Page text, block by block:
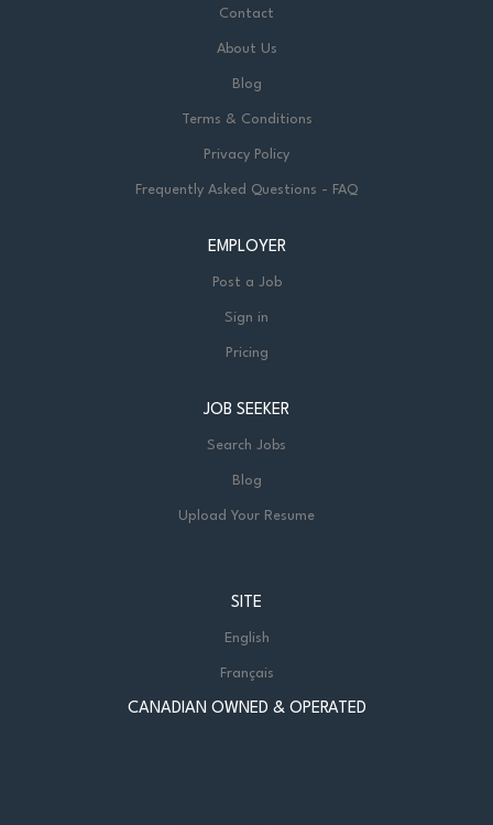
Contact
About Us
Blog
Terms & Conditions
Privacy Policy
Frequently Asked Questions - FAQ
EMPLOYER
Post a Job
Sign in
Pricing
JOB SEEKER
Search Jobs
Blog
Upload Your Resume
SITE
English
Français
CANADIAN OWNED & OPERATED